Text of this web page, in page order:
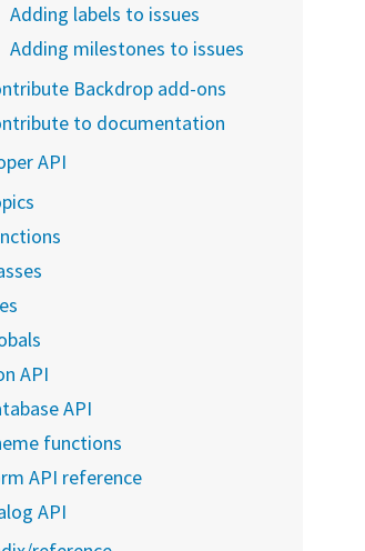
Adding labels to issues
Adding milestones to issues
Backdrop add-ons
to documentation
API
API
API
functions
API reference
API